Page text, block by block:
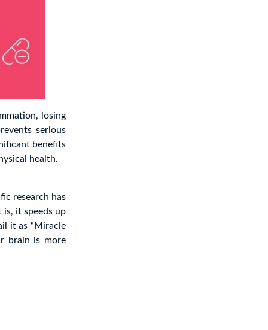
losing
serious
benefits
health.
research has
it speeds up
it as “Miracle
brain is more